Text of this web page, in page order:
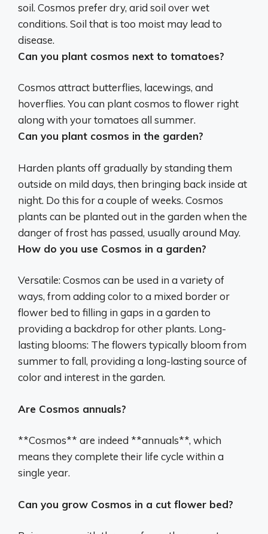
soil. Cosmos prefer dry, arid soil over wet
conditions. Soil that is too moist may lead to
disease.
Can you plant cosmos next to tomatoes?
Cosmos attract butterflies, lacewings, and
hoverflies. You can plant cosmos to flower right
along with your tomatoes all summer.
Can you plant cosmos in the garden?
Harden plants off gradually by standing them
outside on mild days, then bringing back inside at
night. Do this for a couple of weeks. Cosmos
plants can be planted out in the garden when the
danger of frost has passed, usually around May.
How do you use Cosmos in a garden?
Versatile: Cosmos can be used in a variety of
ways, from adding color to a mixed border or
flower bed to filling in gaps in a garden to
providing a backdrop for other plants. Long-
lasting blooms: The flowers typically bloom from
summer to fall, providing a long-lasting source of
color and interest in the garden.
Are Cosmos annuals?
**Cosmos** are indeed **annuals**, which
means they complete their life cycle within a
single year.
Can you grow Cosmos in a cut flower bed?